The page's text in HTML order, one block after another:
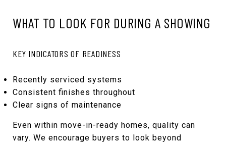
WHAT TO LOOK FOR DURING A SHOWING
KEY INDICATORS OF READINESS
Recently serviced systems
Consistent finishes throughout
Clear signs of maintenance
Even within move-in-ready homes, quality can
vary. We encourage buyers to look beyond